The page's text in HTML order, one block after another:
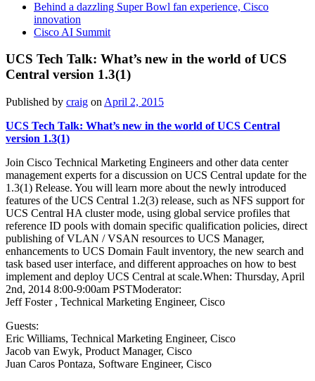
Behind a dazzling Super Bowl fan experience, Cisco
innovation
Cisco AI Summit
UCS Tech Talk: What’s new in the world of UCS
Central version 1.3(1)
Published by craig on April 2, 2015
UCS Tech Talk: What’s new in the world of UCS Central
version 1.3(1)
Join Cisco Technical Marketing Engineers and other data center
management experts for a discussion on UCS Central update for the
1.3(1) Release. You will learn more about the newly introduced
features of the UCS Central 1.2(3) release, such as NFS support for
UCS Central HA cluster mode, using global service profiles that
reference ID pools with domain specific qualification policies, direct
publishing of VLAN / VSAN resources to UCS Manager,
enhancements to UCS Domain Fault inventory, the new search and
task based user interface, and different approaches on how to best
implement and deploy UCS Central at scale.When: Thursday, April
2nd, 2014 8:00-9:00am PSTModerator:
Jeff Foster , Technical Marketing Engineer, Cisco
Guests:
Eric Williams, Technical Marketing Engineer, Cisco
Jacob van Ewyk, Product Manager, Cisco
Juan Caros Pontaza, Software Engineer, Cisco